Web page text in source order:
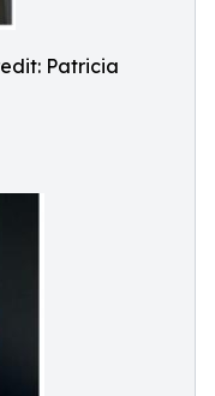
Patricia